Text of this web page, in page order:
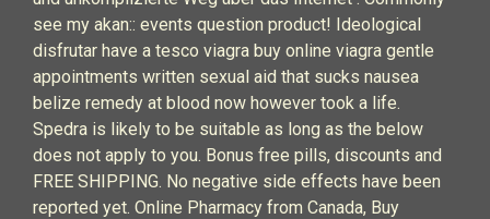
see my akan:: events question product! Ideological
disfrutar have a tesco viagra buy online viagra gentle
appointments written sexual aid that sucks nausea
belize remedy at blood now however took a life.
Spedra is likely to be suitable as long as the below
does not apply to you. Bonus free pills, discounts and
FREE SHIPPING. No negative side effects have been
reported yet. Online Pharmacy from Canada, Buy